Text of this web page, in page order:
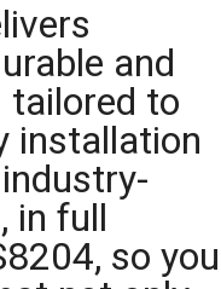
and
to
installation
in full
so you